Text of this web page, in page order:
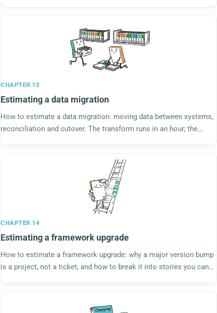
CHAPTER 13
Estimating a data migration
How to estimate a data migration: moving data between systems,
reconciliation and cutover. The transform runs in an hour; the
CHAPTER 14
Estimating a framework upgrade
How to estimate a framework upgrade: why a major version bump
is a project, not a ticket, and how to break it into stories you can